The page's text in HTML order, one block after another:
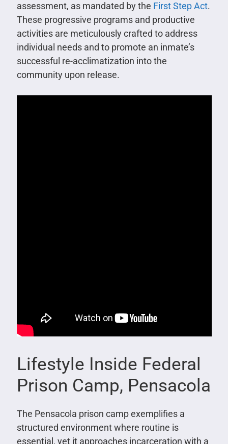
assessment, as mandated by the First Step Act.
These progressive programs and productive
activities are meticulously crafted to address
individual needs and to promote an inmate’s
successful re-acclimatization into the
community upon release.
Lifestyle Inside Federal
Prison Camp, Pensacola
The Pensacola prison camp exemplifies a
structured environment where routine is
essential, yet it approaches incarceration with a